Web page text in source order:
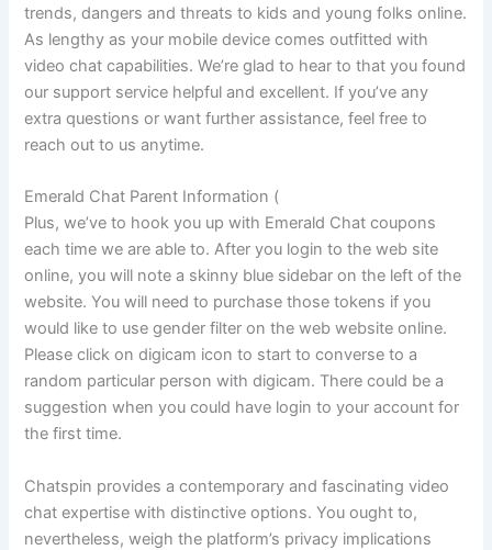
trends, dangers and threats to kids and young folks online.
As lengthy as your mobile device comes outfitted with
video chat capabilities. We’re glad to hear to that you found
our support service helpful and excellent. If you’ve any
extra questions or want further assistance, feel free to
reach out to us anytime.
Emerald Chat Parent Information (
Plus, we’ve to hook you up with Emerald Chat coupons
each time we are able to. After you login to the web site
online, you will note a skinny blue sidebar on the left of the
website. You will need to purchase those tokens if you
would like to use gender filter on the web website online.
Please click on digicam icon to start to converse to a
random particular person with digicam. There could be a
suggestion when you could have login to your account for
the first time.
Chatspin provides a contemporary and fascinating video
chat expertise with distinctive options. You ought to,
nevertheless, weigh the platform’s privacy implications